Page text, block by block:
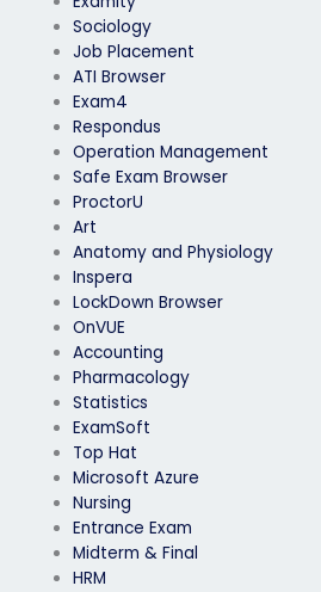
Sociology
Job Placement
ATI Browser
Exam4
Respondus
Operation Management
Safe Exam Browser
ProctorU
Art
Anatomy and Physiology
Inspera
LockDown Browser
OnVUE
Accounting
Pharmacology
Statistics
ExamSoft
Top Hat
Microsoft Azure
Nursing
Entrance Exam
Midterm & Final
HRM